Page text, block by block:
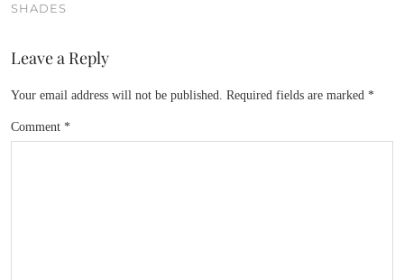
SHADES
Leave a Reply
Your email address will not be published. Required fields are marked *
Comment *